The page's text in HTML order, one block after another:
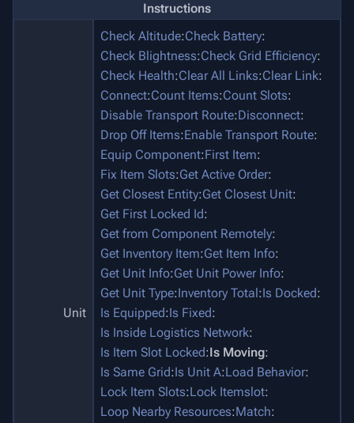
Instructions
Unit
Check Altitude:Check Battery:
Check Blightness:Check Grid Efficiency:
Check Health:Clear All Links:Clear Link:
Connect:Count Items:Count Slots:
Disable Transport Route:Disconnect:
Drop Off Items:Enable Transport Route:
Equip Component:First Item:
Fix Item Slots:Get Active Order:
Get Closest Entity:Get Closest Unit:
Get First Locked Id:
Get from Component Remotely:
Get Inventory Item:Get Item Info:
Get Unit Info:Get Unit Power Info:
Get Unit Type:Inventory Total:Is Docked:
Is Equipped:Is Fixed:
Is Inside Logistics Network:
Is Item Slot Locked:Is Moving:
Is Same Grid:Is Unit A:Load Behavior:
Lock Item Slots:Lock Itemslot:
Loop Nearby Resources:Match: